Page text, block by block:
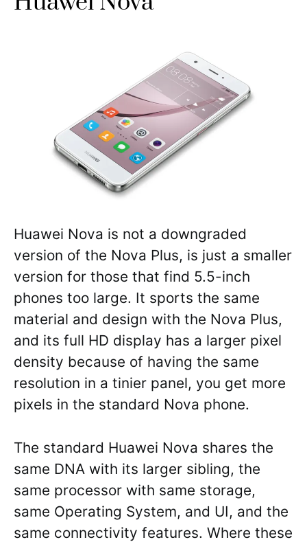
Huawei Nova is not a downgraded
version of the Nova Plus, is just a smaller
version for those that find 5.5-inch
phones too large. It sports the same
material and design with the Nova Plus,
and its full HD display has a larger pixel
density because of having the same
resolution in a tinier panel, you get more
pixels in the standard Nova phone.
The standard Huawei Nova shares the
same DNA with its larger sibling, the
same processor with same storage,
same Operating System, and UI, and the
same connectivity features. Where these